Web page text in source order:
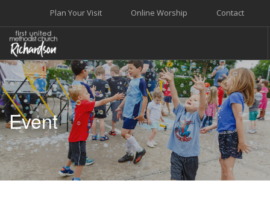
Contact
Online Worship
Plan Your Visit
WELCOME
WORSHIP+MUSIC
GROW
GIVE+SERVE
CARE
EVENTS
Event